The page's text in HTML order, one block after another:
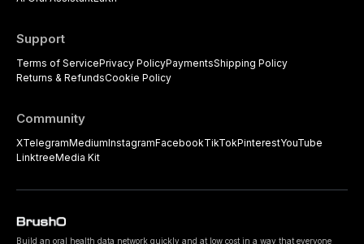
Support
Terms of ServicePrivacy PolicyPaymentsShipping Policy
Returns & RefundsCookie Policy
Community
XTelegramMediumInstagramFacebookTikTokPinterestYouTube
LinktreeMedia Kit
Build an oral health data network quickly and at low cost in a way that everyone